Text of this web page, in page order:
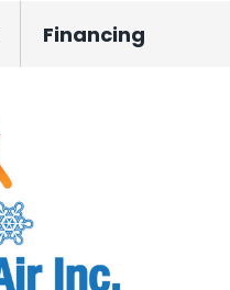
Financing